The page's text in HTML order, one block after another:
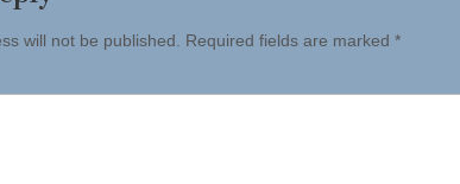
will not be published. Required fields are marked *